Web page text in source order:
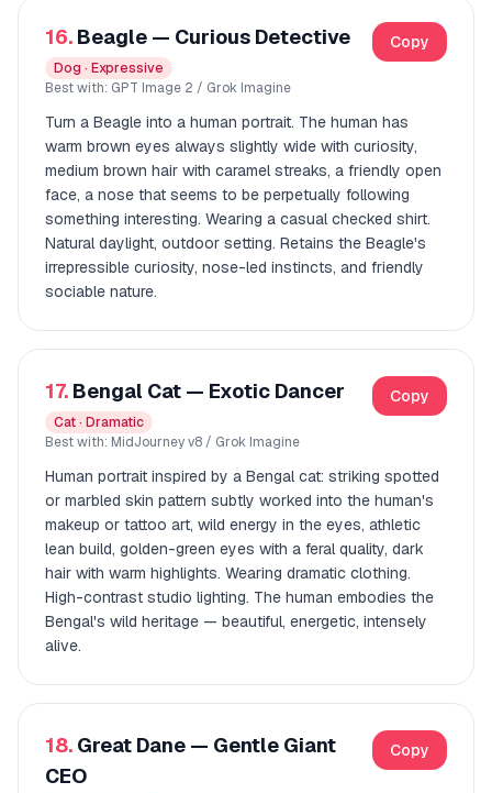
16. Beagle — Curious Detective
Dog · Expressive
Best with: GPT Image 2 / Grok Imagine
Copy
Turn a Beagle into a human portrait. The human has
warm brown eyes always slightly wide with curiosity,
medium brown hair with caramel streaks, a friendly open
face, a nose that seems to be perpetually following
something interesting. Wearing a casual checked shirt.
Natural daylight, outdoor setting. Retains the Beagle's
irrepressible curiosity, nose-led instincts, and friendly
sociable nature.
17. Bengal Cat — Exotic Dancer
Cat · Dramatic
Best with: MidJourney v8 / Grok Imagine
Copy
Human portrait inspired by a Bengal cat: striking spotted
or marbled skin pattern subtly worked into the human's
makeup or tattoo art, wild energy in the eyes, athletic
lean build, golden-green eyes with a feral quality, dark
hair with warm highlights. Wearing dramatic clothing.
High-contrast studio lighting. The human embodies the
Bengal's wild heritage — beautiful, energetic, intensely
alive.
18. Great Dane — Gentle Giant
CEO
Copy